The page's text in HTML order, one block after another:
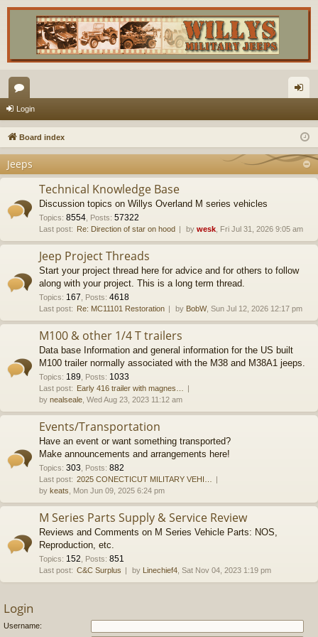
or
u
s
in
Login
Board index
Jeeps
Technical Knowledge Base
Discussion topics on Willys Overland M series vehicles
Topics: 8554 Posts: 57322
Last post: Re: Direction of star on hood by wesk , Fri Jul 31, 2026 9:05 am
Jeep Project Threads
Start your project thread here for advice and for others to follow
along with your project. This is a long term thread.
Topics: 167 Posts: 4618
Last post: Re: MC11101 Restoration by BobW, Sun Jul 12, 2026 12:17 pm
M100 & other 1/4 T trailers
Data base Information and general information for the US built
M100 trailer normally associated with the M38 and M38A1 jeeps.
Topics: 189 Posts: 1033
Last post: Early 416 trailer with magnes…
by nealseale , Wed Aug 23, 2023 11:12 am
Events/Transportation
Have an event or want something transported?
Make announcements and arrangements here!
Topics: 303 Posts: 882
Last post: 2025 CONECTICUT MILITARY VEHI…
by keats , Mon Jun 09, 2025 6:24 pm
M Series Parts Supply & Service Review
Reviews and Comments on M Series Vehicle Parts: NOS,
Reproduction, etc.
Topics: 152 Posts: 851
Last post: C&C Surplus by Linechief4 , Sat Nov 04, 2023 1:19 pm
Login
Username: